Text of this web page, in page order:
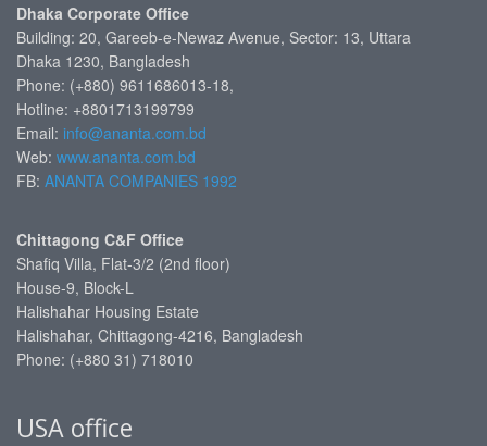
Dhaka Corporate Office
Building: 20, Gareeb-e-Newaz Avenue, Sector: 13, Uttara
Dhaka 1230, Bangladesh
Phone: (+880) 9611686013-18,
Hotline: +8801713199799
Email: info@ananta.com.bd
Web: www.ananta.com.bd
FB: ANANTA COMPANIES 1992
Chittagong C&F Office
Shafiq Villa, Flat-3/2 (2nd floor)
House-9, Block-L
Halishahar Housing Estate
Halishahar, Chittagong-4216, Bangladesh
Phone: (+880 31) 718010
USA office